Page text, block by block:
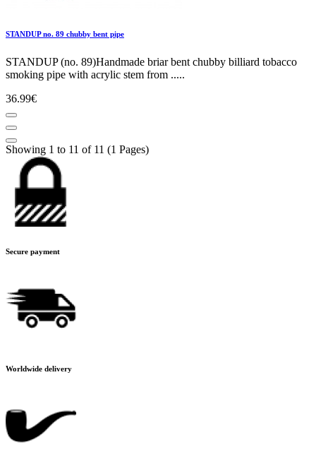
STANDUP no. 89 chubby bent pipe
STANDUP (no. 89)Handmade briar bent chubby billiard tobacco
smoking pipe with acrylic stem from .....
36.99€
Showing 1 to 11 of 11 (1 Pages)
Secure payment
Worldwide delivery